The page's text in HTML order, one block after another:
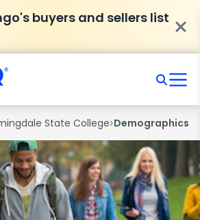
buyers and sellers list
State College›Demographics